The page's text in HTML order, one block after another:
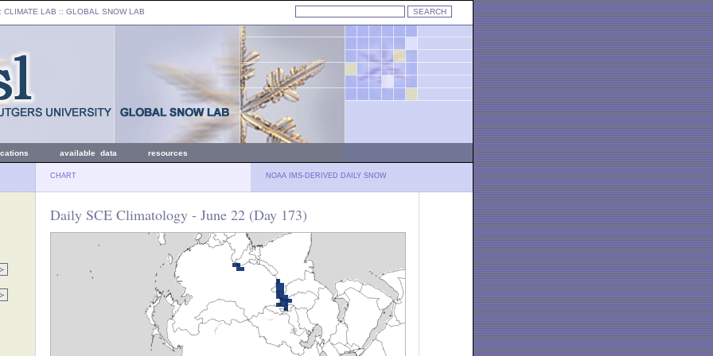
CLIMATE LAB :: GLOBAL SNOW LAB
available data resources
CHART NOAA IMS-DERIVED DAILY SNOW
Daily SCE Climatology - June 22 (Day 173)